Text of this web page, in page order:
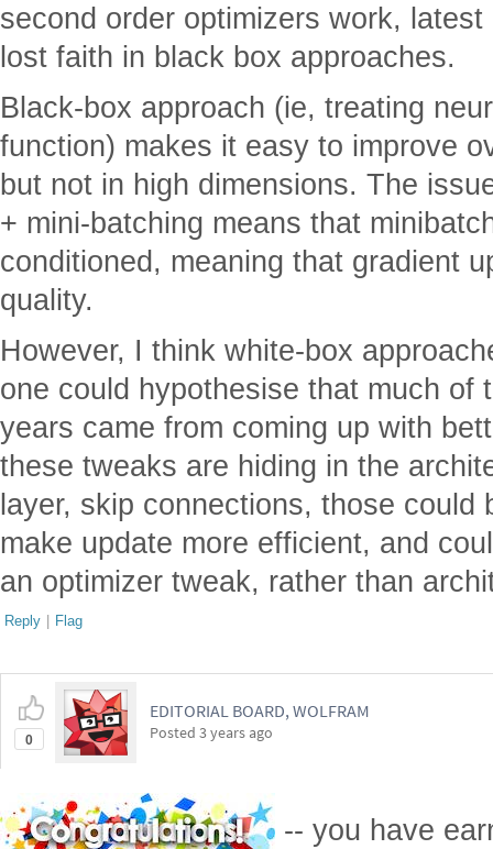
second order optimizers work,
lost faith in black box approaches.
Black-box approach (ie, treating
function) makes it easy to improve
but not in high dimensions. The
+ mini-batching means that
conditioned, meaning that gradient
quality.
However, I think white-box
one could hypothesise that much of
years came from coming up with
these tweaks are hiding in the
layer, skip connections, those could
make update more efficient, and
an optimizer tweak, rather than
Reply | Flag
0
EDITORIAL BOARD, WOLFRAM
Posted 3 years ago
-- you have